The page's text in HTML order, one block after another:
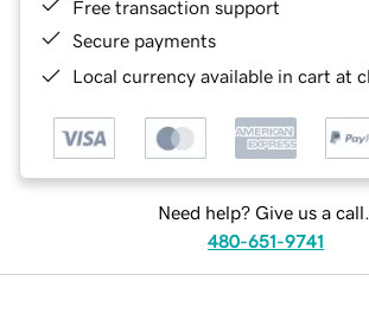
Free transaction support
Secure payments
Local currency available in cart at
Need help? Give us a call.
480-651-9741